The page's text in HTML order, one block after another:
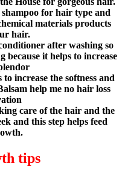
for hair type and
materials products
hair.
after washing so
because it helps to increase
increase the softness and
help me no hair loss
care of the hair and the
and this step helps feed
tips